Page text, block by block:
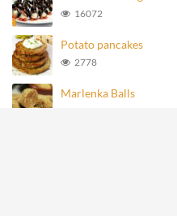
16072
Potato pancakes
2778
Marlenka Balls